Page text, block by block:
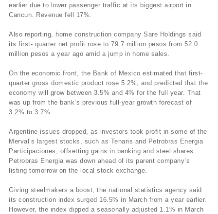
earlier due to lower passenger traffic at its biggest airport in
Cancun. Revenue fell 17%.
Also reporting, home construction company Sare Holdings said
its first- quarter net profit rose to 79.7 million pesos from 52.0
million pesos a year ago amid a jump in home sales.
On the economic front, the Bank of Mexico estimated that first-
quarter gross domestic product rose 5.2%, and predicted that the
economy will grow between 3.5% and 4% for the full year. That
was up from the bank’s previous full-year growth forecast of
3.2% to 3.7%
Argentine issues dropped, as investors took profit in some of the
Merval’s largest stocks, such as Tenaris and Petrobras Energia
Participaciones, offsetting gains in banking and steel shares.
Petrobras Energia was down ahead of its parent company’s
listing tomorrow on the local stock exchange.
Giving steelmakers a boost, the national statistics agency said
its construction index surged 16.5% in March from a year earlier.
However, the index dipped a seasonally adjusted 1.1% in March